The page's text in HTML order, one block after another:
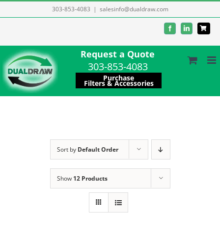
to
303-853-4083 | salesinfo@dualdraw.com
FacebookLinkedIn
Request a Quote
303-853-4083
Purchase
Filters & Accessories
Sort by Default Order
Show 12 Products